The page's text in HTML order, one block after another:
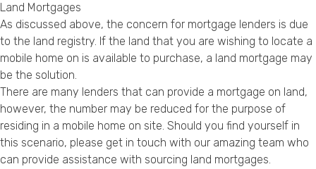
Land Mortgages
As discussed above, the concern for mortgage lenders is due
to the land registry. If the land that you are wishing to locate a
mobile home on is available to purchase, a land mortgage may
be the solution.
There are many lenders that can provide a mortgage on land,
however, the number may be reduced for the purpose of
residing in a mobile home on site. Should you find yourself in
this scenario, please get in touch with our amazing team who
can provide assistance with sourcing land mortgages.